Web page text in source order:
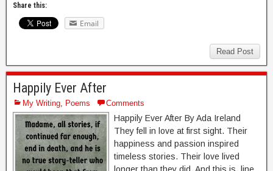
Share this:
Email
Read Post
Happily Ever After
My Writing Poems Comments
Happily Ever After By Ada Ireland
They fell in love at first sight. Their
happiness and passion inspired
timeless stories. Their love lived
longer than they did. And this is, line